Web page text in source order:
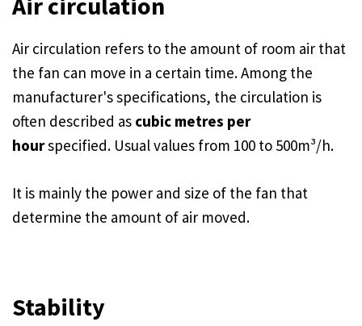
Air circulation refers to the amount of room air that
the fan can move in a certain time. Among the
manufacturer's specifications, the circulation is
often described as cubic metres per
hourspecified. Usual values from 100 to 500m³/h.
It is mainly the power and size of the fan that
determine the amount of air moved.
Stability